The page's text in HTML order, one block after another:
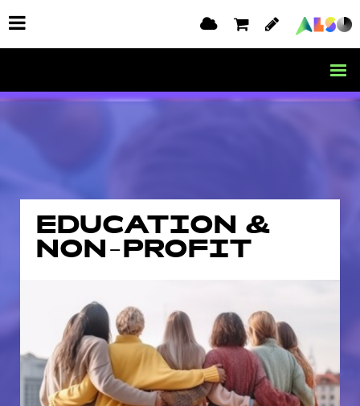
EDUCATION &
NON-PROFIT